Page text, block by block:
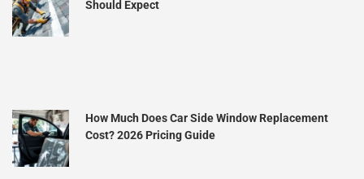
Should Expect
How Much Does Car Side Window Replacement
Cost? 2026 Pricing Guide